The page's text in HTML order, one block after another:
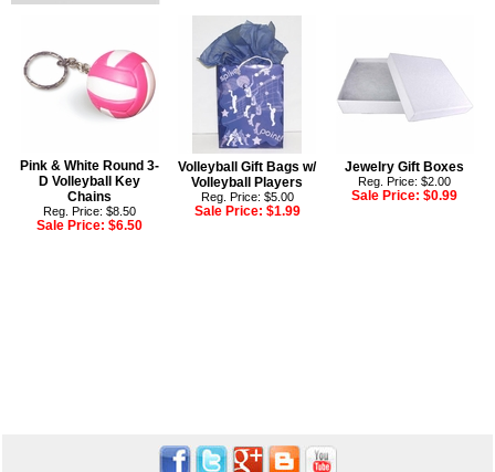
Pink & White Round 3-
D Volleyball Key
Chains
Reg. Price: $8.50
Sale Price:$6.50
Volleyball Gift Bags w/
Volleyball Players
Reg. Price: $5.00
Sale Price: $1.99
Jewelry Gift Boxes
Reg. Price: $2.00
Sale Price:$0.99